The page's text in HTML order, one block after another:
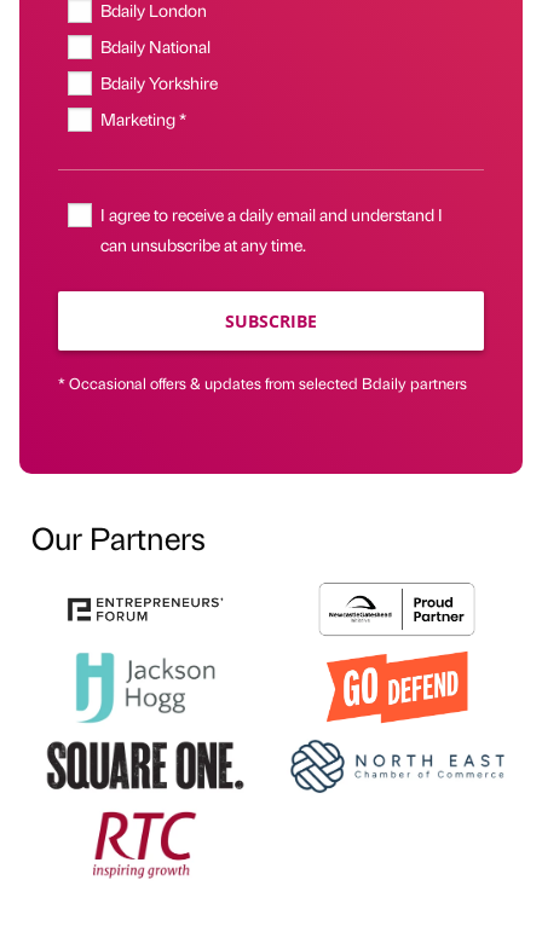
Bdaily London
Bdaily National
Bdaily Yorkshire
Marketing *
I agree to receive a daily email and understand I
can unsubscribe at any time.
SUBSCRIBE
* Occasional offers & updates from selected Bdaily partners
Our Partners